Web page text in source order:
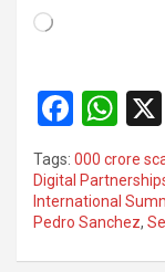
Loading…
F
a
ce
b
o
W
at
s
A
Tags: 000 crore
Digital
International
Pedro Sanchez,